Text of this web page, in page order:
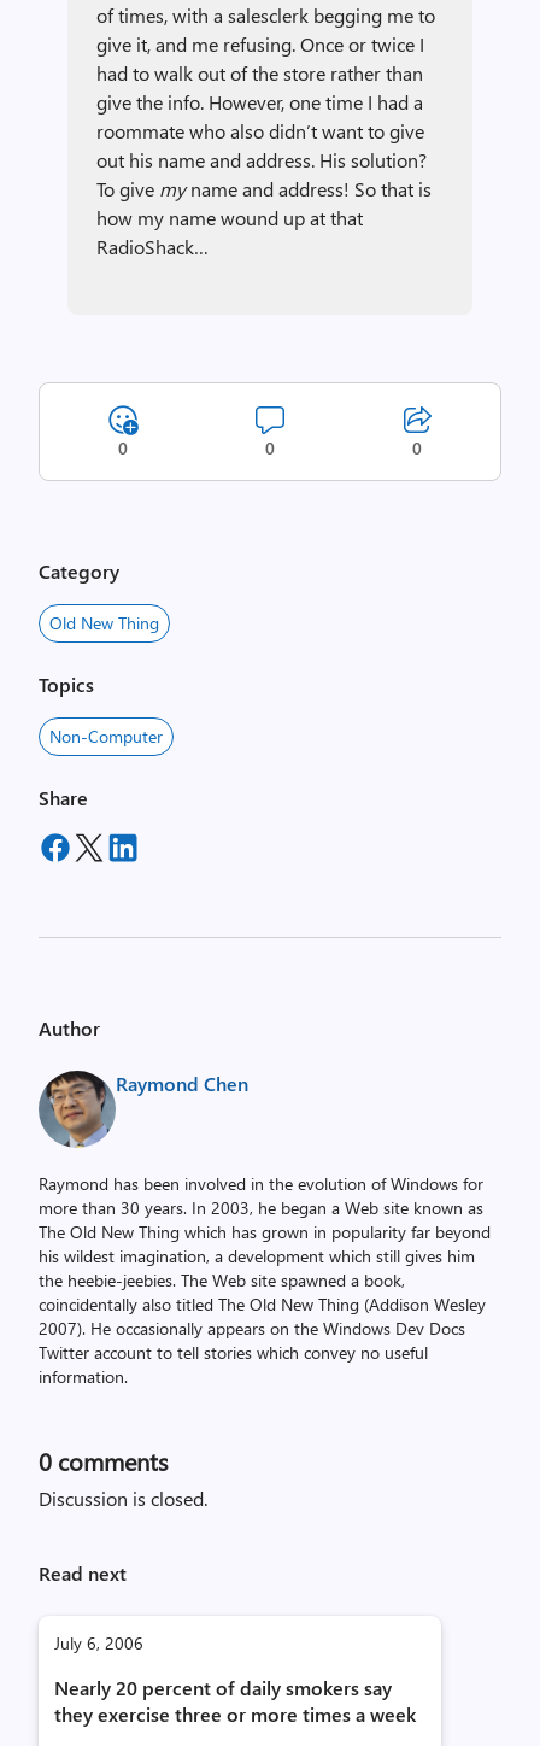
of times, with a salesclerk begging me to
give it, and me refusing. Once or twice I
had to walk out of the store rather than
give the info. However, one time I had a
roommate who also didn’t want to give
out his name and address. His solution?
To give myname and address! So that is
how my name wound up at that
RadioShack…
0 0 0
Category
Old New Thing
Topics
Non-Computer
Share
Author
Raymond Chen
Raymond has been involved in the evolution of Windows for
more than 30 years. In 2003, he began a Web site known as
The Old New Thing which has grown in popularity far beyond
his wildest imagination, a development which still gives him
the heebie-jeebies. The Web site spawned a book,
coincidentally also titled The Old New Thing (Addison Wesley
2007). He occasionally appears on the Windows Dev Docs
Twitter account to tell stories which convey no useful
information.
0 comments
Discussion is closed.
Read next
July 6, 2006
Nearly 20 percent of daily smokers say
they exercise three or more times a week